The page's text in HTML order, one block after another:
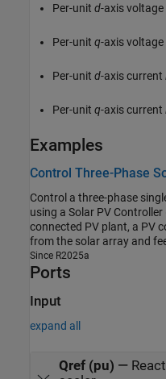
Per-unit d-axis voltage
Per-unit q-axis voltage
Per-unit d-axis current
Per-unit q-axis current
Examples
Control Three-Phase
Control a three-phase
using a Solar PV
connected PV plant, a PV
from the solar array and
maximum available PV
power point tracking
Since R2025a
Ports
Input
expand all
Qref (pu) —